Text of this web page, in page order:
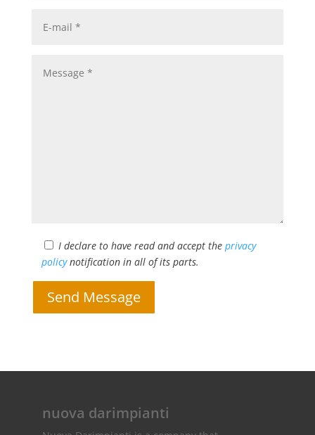
I declare to have read and accept the privacy
policynotification in all of its parts.
Send Message
nuova darimpianti